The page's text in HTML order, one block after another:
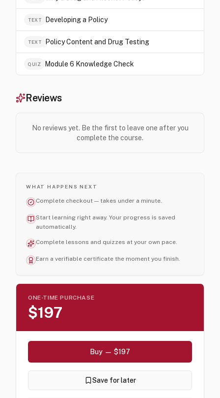
TEXT Developing a Policy
TEXT Policy Content and Drug Testing
QUIZ Module 6 Knowledge Check
Reviews
No reviews yet. Be the first to leave one after you
complete the course.
WHAT HAPPENS NEXT
Complete checkout — takes under a minute.
Start learning right away. Your progress is saved
automatically.
Complete lessons and quizzes at your own pace.
Earn a verifiable certificate the moment you finish.
ONE-TIME PURCHASE
$197
Buy — $197
Save for later